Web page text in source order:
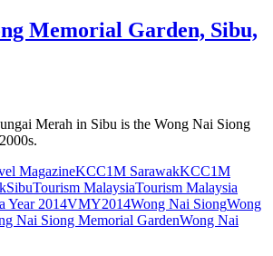
Memorial Garden, Sibu,
Merah in Sibu is the Wong Nai Siong
MagazineKCC1M SarawakKCC1M
SibuTourism MalaysiaTourism Malaysia
Year 2014VMY2014Wong Nai SiongWong
Nai Siong Memorial GardenWong Nai